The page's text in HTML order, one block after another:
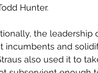
Hunter.
the
incumbents and
also used it to